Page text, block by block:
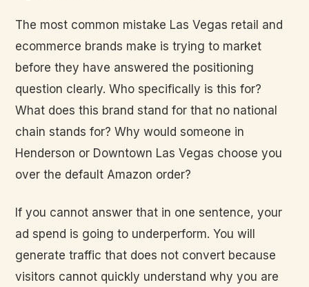
The most common mistake Las Vegas retail and
ecommerce brands make is trying to market
before they have answered the positioning
question clearly. Who specifically is this for?
What does this brand stand for that no national
chain stands for? Why would someone in
Henderson or Downtown Las Vegas choose you
over the default Amazon order?
If you cannot answer that in one sentence, your
ad spend is going to underperform. You will
generate traffic that does not convert because
visitors cannot quickly understand why you are